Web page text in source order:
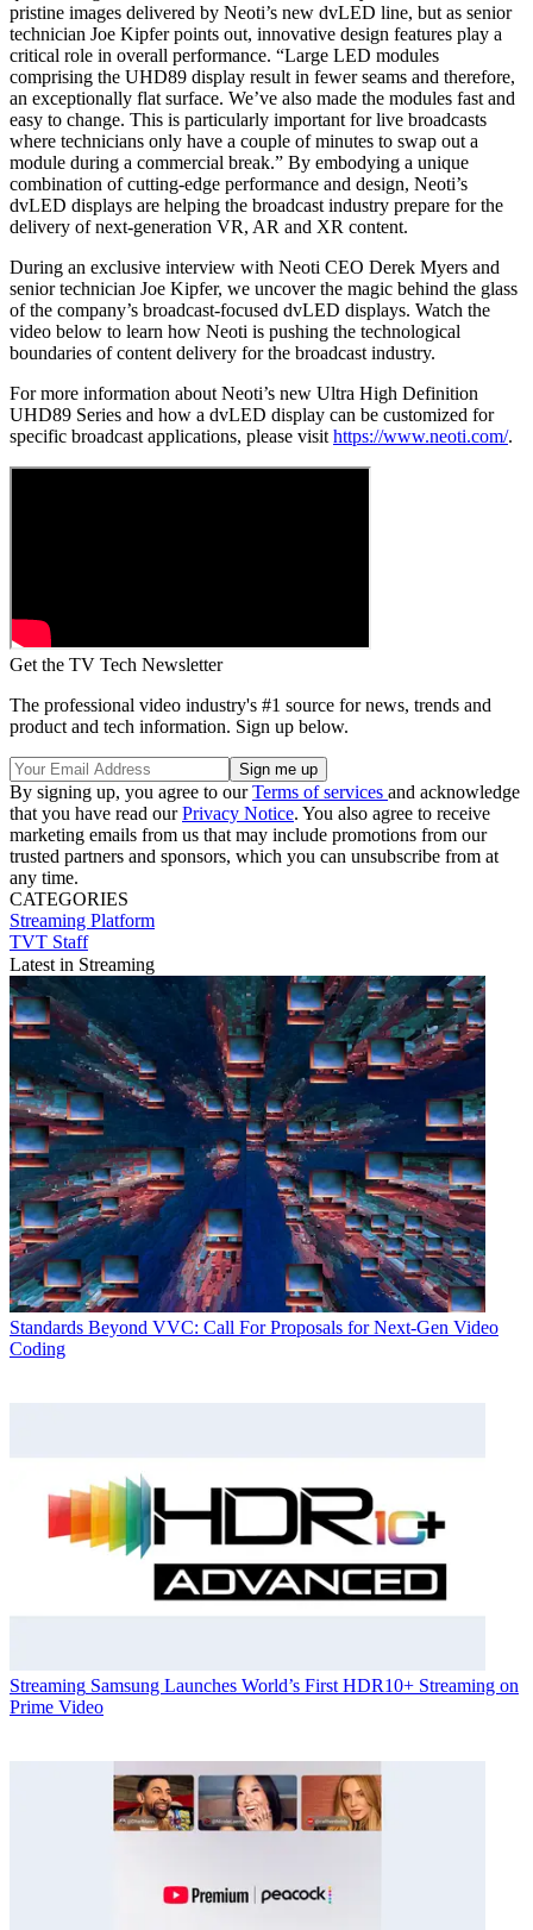
pristine images delivered by Neoti’s new dvLED line, but as senior
technician Joe Kipfer points out, innovative design features play a
critical role in overall performance. “Large LED modules
comprising the UHD89 display result in fewer seams and therefore,
an exceptionally flat surface. We’ve also made the modules fast and
easy to change. This is particularly important for live broadcasts
where technicians only have a couple of minutes to swap out a
module during a commercial break.” By embodying a unique
combination of cutting-edge performance and design, Neoti’s
dvLED displays are helping the broadcast industry prepare for the
delivery of next-generation VR, AR and XR content.
During an exclusive interview with Neoti CEO Derek Myers and
senior technician Joe Kipfer, we uncover the magic behind the glass
of the company’s broadcast-focused dvLED displays. Watch the
video below to learn how Neoti is pushing the technological
boundaries of content delivery for the broadcast industry.
For more information about Neoti’s new Ultra High Definition
UHD89 Series and how a dvLED display can be customized for
specific broadcast applications, please visit https://www.neoti.com/.
Get the TV Tech Newsletter
The professional video industry's #1 source for news, trends and
product and tech information. Sign up below.
By signing up, you agree to ourTerms of services and acknowledge
that you have read ourPrivacy Notice. You also agree to receive
marketing emails from us that may include promotions from our
trusted partners and sponsors, which you can unsubscribe from at
any time.
CATEGORIES
Streaming Platform
TVT Staff
Latest in Streaming
Standards Beyond VVC: Call For Proposals for Next-Gen Video
Coding
Streaming Samsung Launches World’s First HDR10+ Streaming on
Prime Video